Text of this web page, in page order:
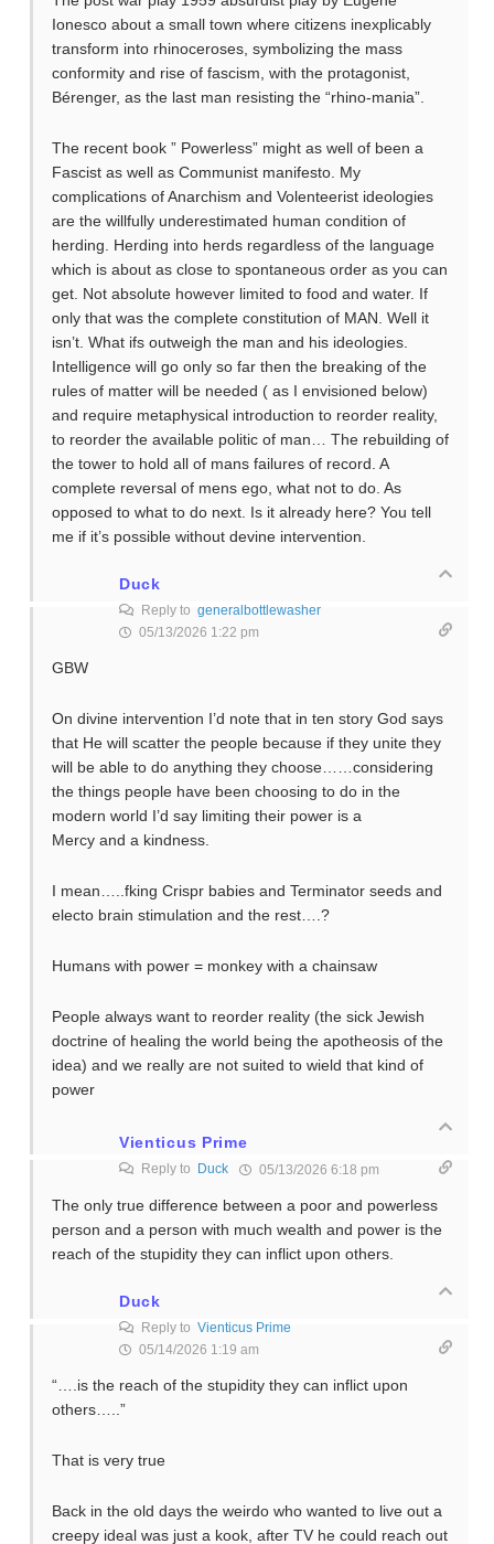
Ionesco about a small town where citizens inexplicably
transform into rhinoceroses, symbolizing the mass
conformity and rise of fascism, with the protagonist,
Bérenger, as the last man resisting the “rhino-mania”.
The recent book ” Powerless” might as well of been a
Fascist as well as Communist manifesto. My
complications of Anarchism and Volenteerist ideologies
are the willfully underestimated human condition of
herding. Herding into herds regardless of the language
which is about as close to spontaneous order as you can
get. Not absolute however limited to food and water. If
only that was the complete constitution of MAN. Well it
isn’t. What ifs outweigh the man and his ideologies.
Intelligence will go only so far then the breaking of the
rules of matter will be needed ( as I envisioned below)
and require metaphysical introduction to reorder reality,
to reorder the available politic of man… The rebuilding of
the tower to hold all of mans failures of record. A
complete reversal of mens ego, what not to do. As
opposed to what to do next. Is it already here? You tell
me if it’s possible without devine intervention.
Duck
Reply to generalbottlewasher
05/13/2026 1:22 pm
GBW
On divine intervention I’d note that in ten story God says
that He will scatter the people because if they unite they
will be able to do anything they choose……considering
the things people have been choosing to do in the
modern world I’d say limiting their power is a
Mercy and a kindness.
I mean…..fking Crispr babies and Terminator seeds and
electo brain stimulation and the rest….?
Humans with power = monkey with a chainsaw
People always want to reorder reality (the sick Jewish
doctrine of healing the world being the apotheosis of the
idea) and we really are not suited to wield that kind of
power
Vienticus Prime
Reply to Duck 05/13/2026 6:18 pm
The only true difference between a poor and powerless
person and a person with much wealth and power is the
reach of the stupidity they can inflict upon others.
Duck
Reply to Vienticus Prime
05/14/2026 1:19 am
“….is the reach of the stupidity they can inflict upon
others…..”
That is very true
Back in the old days the weirdo who wanted to live out a
creepy ideal was just a kook, after TV he could reach out